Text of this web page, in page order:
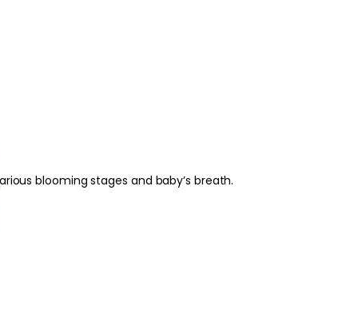
blooming stages and baby’s breath.